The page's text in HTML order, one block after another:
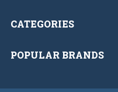
CATEGORIES
POPULAR BRANDS